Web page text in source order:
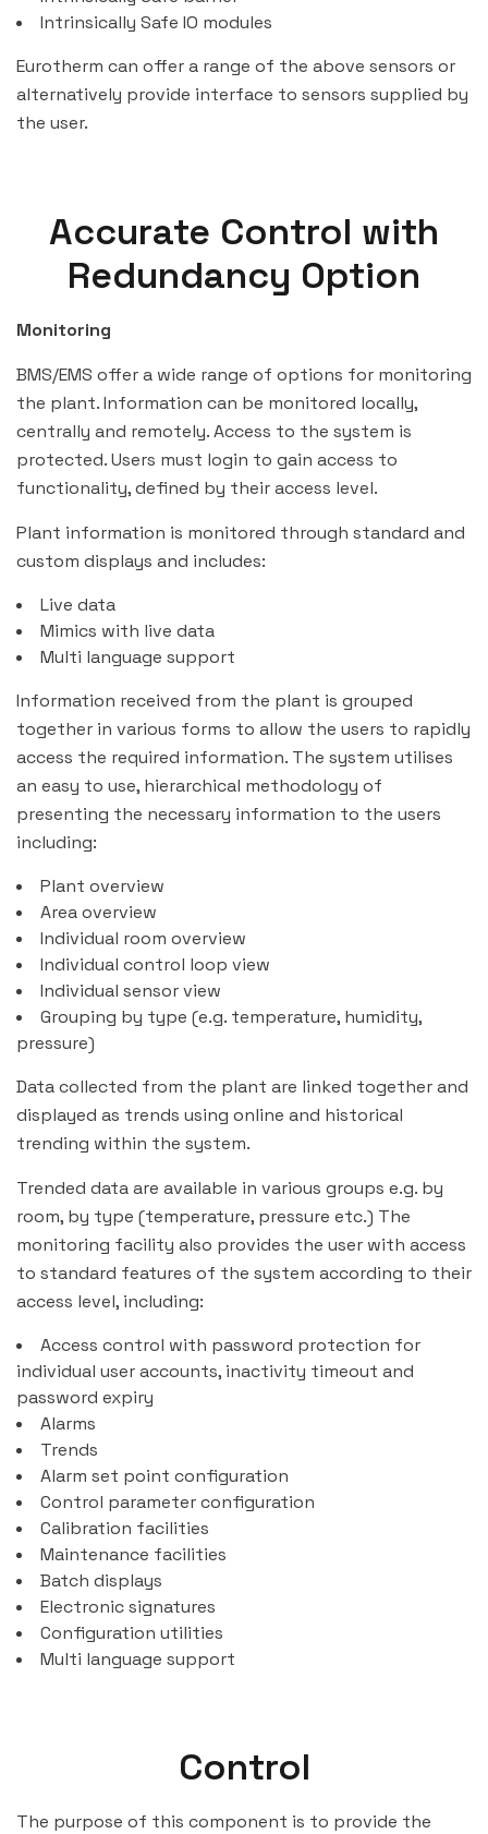
Intrinsically Safe IO modules
Eurotherm can offer a range of the above sensors or
alternatively provide interface to sensors supplied by
the user.
Accurate Control with
Redundancy Option
Monitoring
BMS/EMS offer a wide range of options for monitoring
the plant. Information can be monitored locally,
centrally and remotely. Access to the system is
protected. Users must login to gain access to
functionality, defined by their access level.
Plant information is monitored through standard and
custom displays and includes:
Live data
Mimics with live data
Multi language support
Information received from the plant is grouped
together in various forms to allow the users to rapidly
access the required information. The system utilises
an easy to use, hierarchical methodology of
presenting the necessary information to the users
including:
Plant overview
Area overview
Individual room overview
Individual control loop view
Individual sensor view
Grouping by type (e.g. temperature, humidity,
pressure)
Data collected from the plant are linked together and
displayed as trends using online and historical
trending within the system.
Trended data are available in various groups e.g. by
room, by type (temperature, pressure etc.) The
monitoring facility also provides the user with access
to standard features of the system according to their
access level, including:
Access control with password protection for
individual user accounts, inactivity timeout and
password expiry
Alarms
Trends
Alarm set point configuration
Control parameter configuration
Calibration facilities
Maintenance facilities
Batch displays
Electronic signatures
Configuration utilities
Multi language support
Control
The purpose of this component is to provide the